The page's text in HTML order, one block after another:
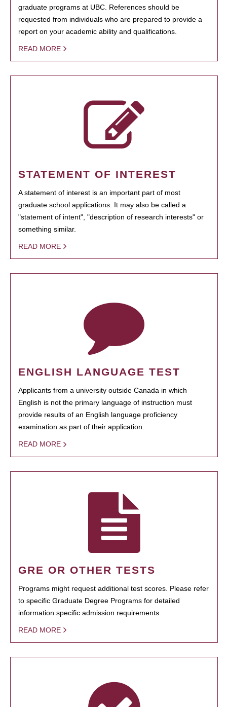
graduate programs at UBC. References should be
requested from individuals who are prepared to provide a
report on your academic ability and qualifications.
READ MORE
STATEMENT OF INTEREST
A statement of interest is an important part of most
graduate school applications. It may also be called a
"statement of intent", "description of research interests" or
something similar.
READ MORE
ENGLISH LANGUAGE TEST
Applicants from a university outside Canada in which
English is not the primary language of instruction must
provide results of an English language proficiency
examination as part of their application.
READ MORE
GRE OR OTHER TESTS
Programs might request additional test scores. Please refer
to specific Graduate Degree Programs for detailed
information specific admission requirements.
READ MORE